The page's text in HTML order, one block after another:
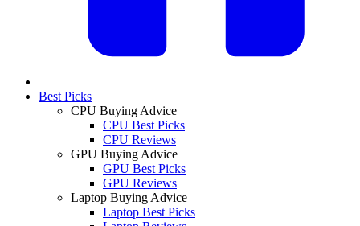
Best Picks
CPU Buying Advice
CPU Best Picks
CPU Reviews
GPU Buying Advice
GPU Best Picks
GPU Reviews
Laptop Buying Advice
Laptop Best Picks